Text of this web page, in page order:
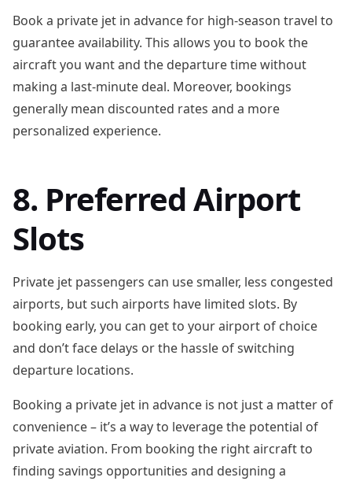
Book a private jet in advance for high-season travel to
guarantee availability. This allows you to book the
aircraft you want and the departure time without
making a last-minute deal. Moreover, bookings
generally mean discounted rates and a more
personalized experience.
8. Preferred Airport
Slots
Private jet passengers can use smaller, less congested
airports, but such airports have limited slots. By
booking early, you can get to your airport of choice
and don’t face delays or the hassle of switching
departure locations.
Booking a private jet in advance is not just a matter of
convenience – it’s a way to leverage the potential of
private aviation. From booking the right aircraft to
finding savings opportunities and designing a